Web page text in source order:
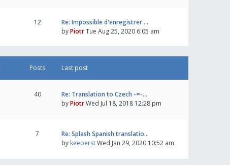
12
Re: Impossible d'enregistrer …
byPiotrTue Aug 25, 2020 6:05 am
Posts Last post
40
Re: Translation to Czech -=-…
byPiotrWed Jul 18, 2018 12:28 pm
7
Re: Splash Spanish translatio…
by keeperstWed Jan 29, 2020 10:52 am